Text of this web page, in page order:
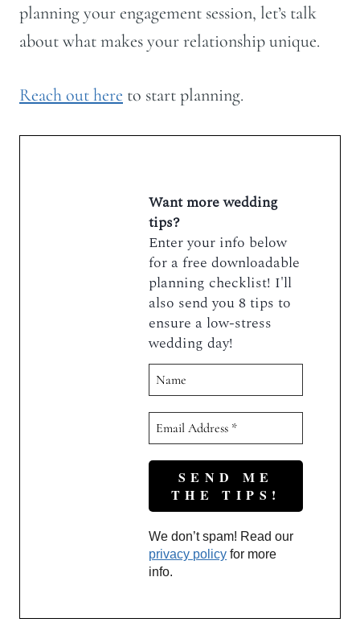
planning your engagement session, let’s talk
about what makes your relationship unique.
Reach out here to start planning.
Want more wedding
tips?
Enter your info below
for a free downloadable
planning checklist! I'll
also send you 8 tips to
ensure a low-stress
wedding day!
We don’t spam! Read our
privacy policy for more
info.